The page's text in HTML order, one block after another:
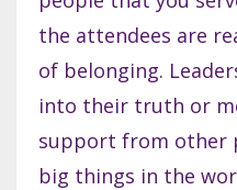
the attendees are
of belonging.
into their truth or
support from other
big things in the